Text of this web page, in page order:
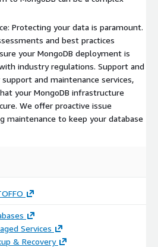
Protecting your data is paramount.
and best practices
your MongoDB deployment is
industry regulations. Support and
and maintenance services,
your MongoDB infrastructure
We offer proactive issue
maintenance to keep your database
Services
& Recovery